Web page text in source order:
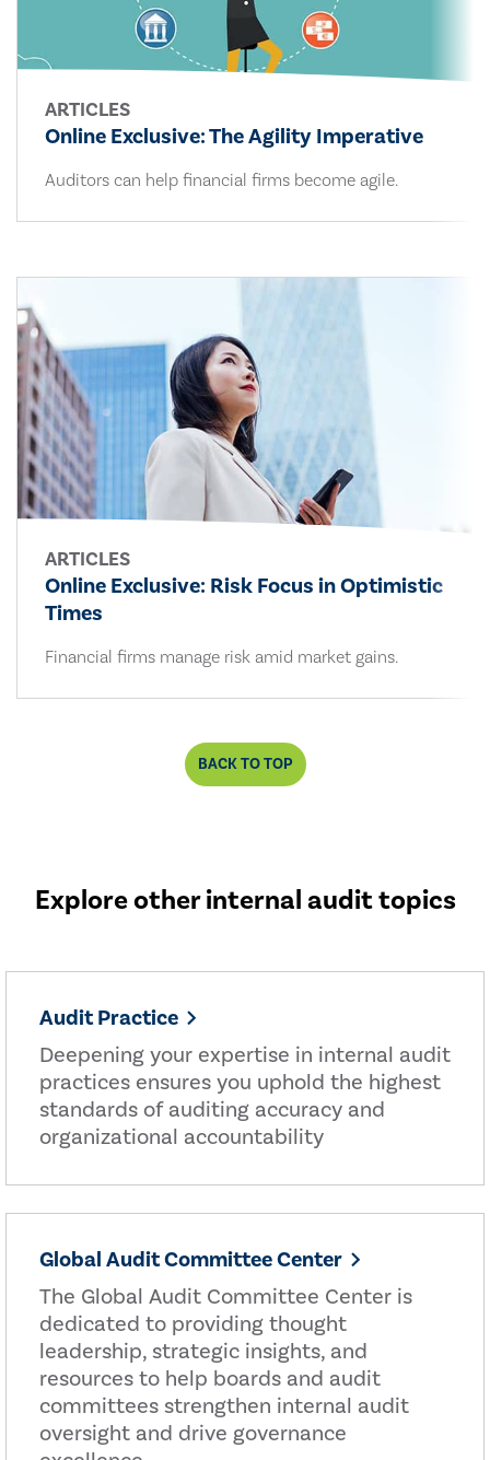
ARTICLES
Online Exclusive: The Agility Imperative
Auditors can help financial firms become agile.
ARTICLES
Online Exclusive: Risk Focus in Optimistic
Times
Financial firms manage risk amid market gains.
BACK TO TOP
Explore other internal audit topics
Audit Practice
Deepening your expertise in internal audit
practices ensures you uphold the highest
standards of auditing accuracy and
organizational accountability
Global Audit Committee Center
The Global Audit Committee Center is
dedicated to providing thought
leadership, strategic insights, and
resources to help boards and audit
committees strengthen internal audit
oversight and drive governance